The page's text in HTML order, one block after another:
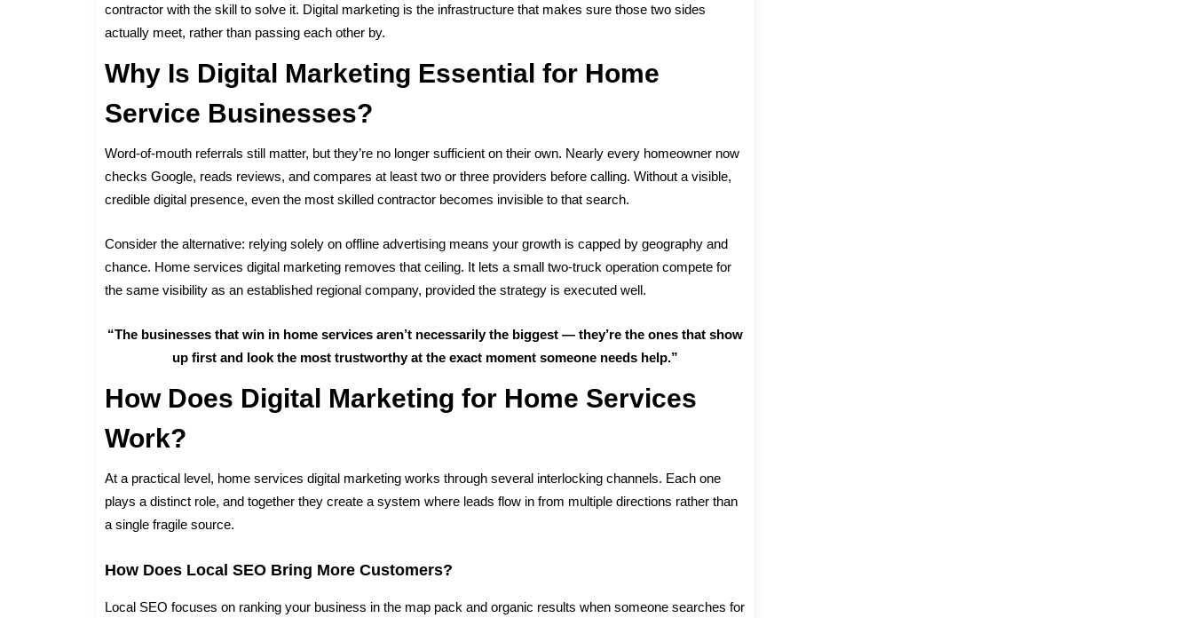
contractor with the skill to solve it. Digital marketing is the infrastructure that makes sure those two sides
actually meet, rather than passing each other by.
Why Is Digital Marketing Essential for Home
Service Businesses?
Word-of-mouth referrals still matter, but they’re no longer sufficient on their own. Nearly every homeowner now
checks Google, reads reviews, and compares at least two or three providers before calling. Without a visible,
credible digital presence, even the most skilled contractor becomes invisible to that search.
Consider the alternative: relying solely on offline advertising means your growth is capped by geography and
chance. Home services digital marketing removes that ceiling. It lets a small two-truck operation compete for
the same visibility as an established regional company, provided the strategy is executed well.
“The businesses that win in home services aren’t necessarily the biggest — they’re the ones that show
up first and look the most trustworthy at the exact moment someone needs help.”
How Does Digital Marketing for Home Services
Work?
At a practical level, home services digital marketing works through several interlocking channels. Each one
plays a distinct role, and together they create a system where leads flow in from multiple directions rather than
a single fragile source.
How Does Local SEO Bring More Customers?
Local SEO focuses on ranking your business in the map pack and organic results when someone searches for